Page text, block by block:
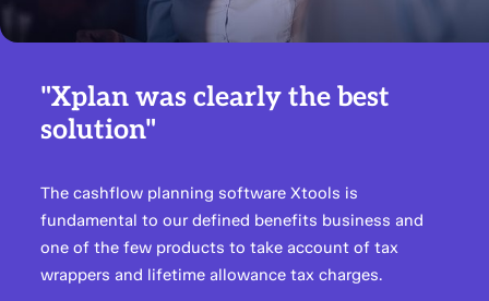
"Xplan was clearly the best
solution"
The cashflow planning software Xtools is
fundamental to our defined benefits business and
one of the few products to take account of tax
wrappers and lifetime allowance tax charges.